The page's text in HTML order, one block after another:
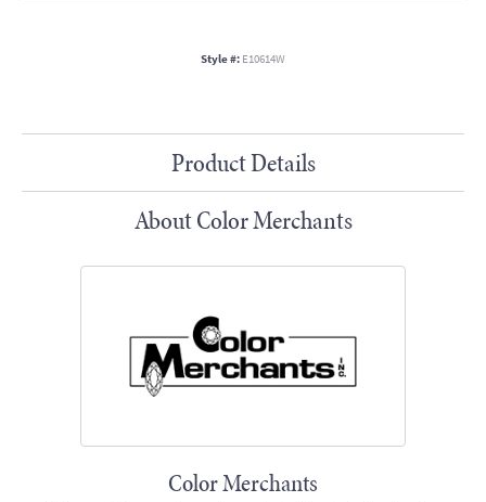
Style #: E10614W
Product Details
About Color Merchants
Color Merchants